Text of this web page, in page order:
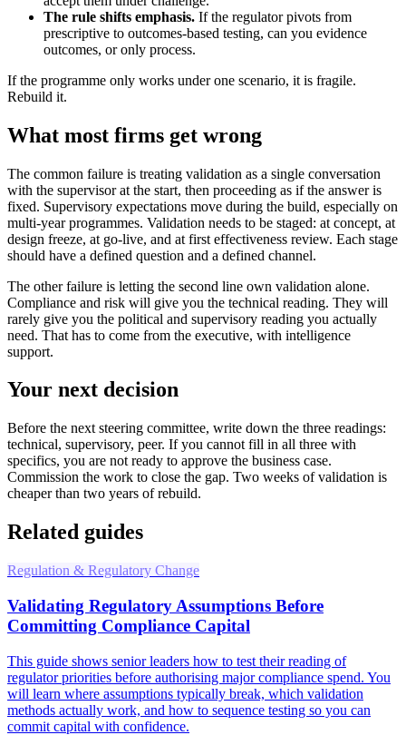
The rule shifts emphasis. If the regulator pivots from
prescriptive to outcomes-based testing, can you evidence
outcomes, or only process.
If the programme only works under one scenario, it is fragile.
Rebuild it.
What most firms get wrong
The common failure is treating validation as a single conversation
with the supervisor at the start, then proceeding as if the answer is
fixed. Supervisory expectations move during the build, especially on
multi-year programmes. Validation needs to be staged: at concept, at
design freeze, at go-live, and at first effectiveness review. Each stage
should have a defined question and a defined channel.
The other failure is letting the second line own validation alone.
Compliance and risk will give you the technical reading. They will
rarely give you the political and supervisory reading you actually
need. That has to come from the executive, with intelligence
support.
Your next decision
Before the next steering committee, write down the three readings:
technical, supervisory, peer. If you cannot fill in all three with
specifics, you are not ready to approve the business case.
Commission the work to close the gap. Two weeks of validation is
cheaper than two years of rebuild.
Related guides
Regulation & Regulatory Change
Validating Regulatory Assumptions Before
Committing Compliance Capital
This guide shows senior leaders how to test their reading of
regulator priorities before authorising major compliance spend. You
will learn where assumptions typically break, which validation
methods actually work, and how to sequence testing so you can
commit capital with confidence.